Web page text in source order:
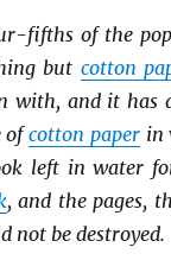
fifths of the
but cotton
with, and it
ofcotton paperin
left in water
, and the pages,
not be destroyed.